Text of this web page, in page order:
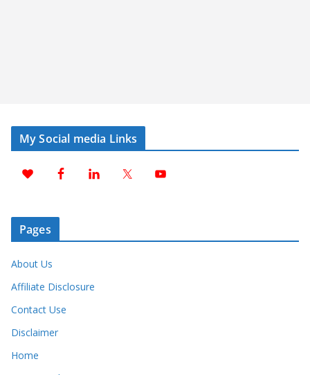
My Social media Links
Pages
About Us
Affiliate Disclosure
Contact Use
Disclaimer
Home